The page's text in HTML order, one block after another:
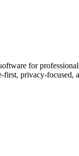
for
first, privacy-focused,